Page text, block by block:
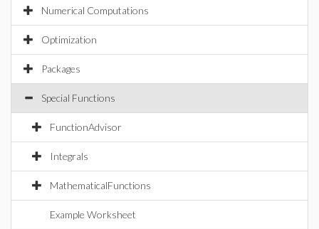
Numerical Computations
Optimization
Packages
Special Functions
FunctionAdvisor
Integrals
MathematicalFunctions
Example Worksheet